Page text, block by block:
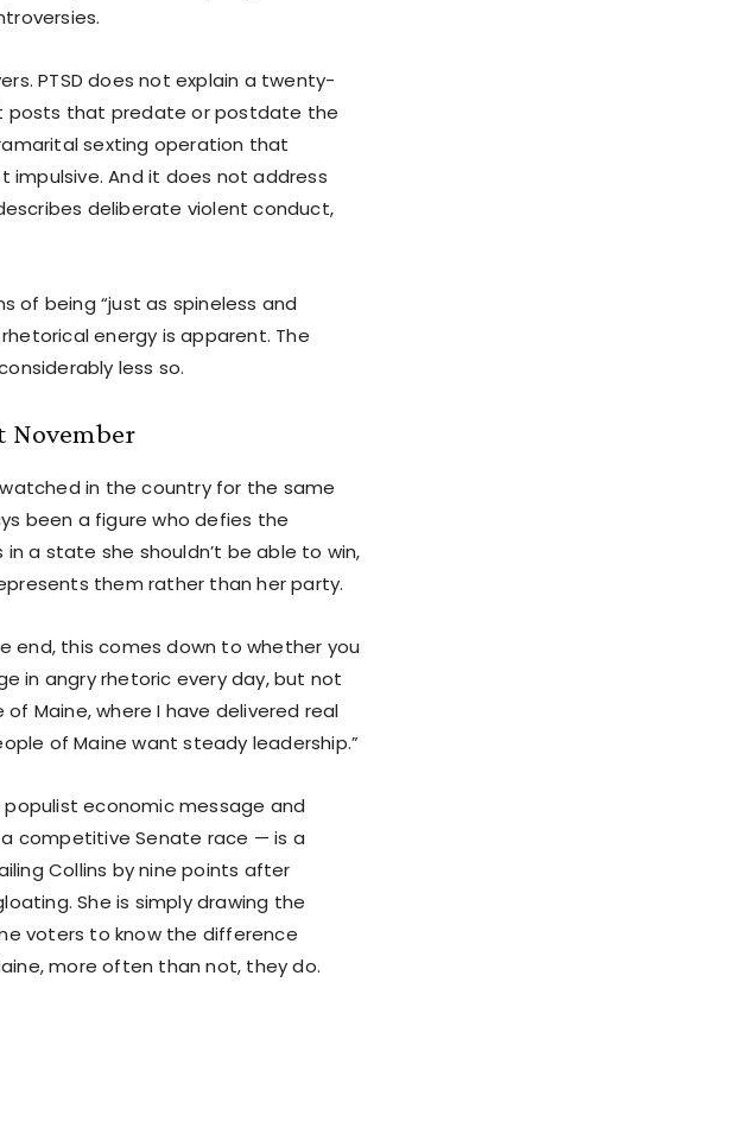
PTSD does not explain a twenty-
posts that predate or postdate the
sexting operation that
And it does not address
deliberate violent conduct,
of being “just as spineless and
energy is apparent. The
less so.
November
in the country for the same
been a figure who defies the
a state she shouldn’t be able to win,
them rather than her party.
end, this comes down to whether you
in angry rhetoric every day, but not
Maine, where I have delivered real
of Maine want steady leadership.”
populist economic message and
competitive Senate race — is a
Collins by nine points after
She is simply drawing the
voters to know the difference
more often than not, they do.